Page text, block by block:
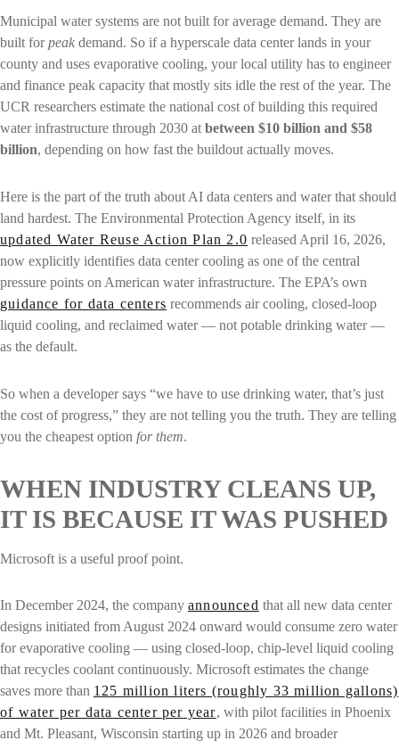
Municipal water systems are not built for average demand. They are
built forpeak demand. So if a hyperscale data center lands in your
county and uses evaporative cooling, your local utility has to engineer
and finance peak capacity that mostly sits idle the rest of the year. The
UCR researchers estimate the national cost of building this required
water infrastructure through 2030 at between $10 billion and $58
billion, depending on how fast the buildout actually moves.
Here is the part of the truth about AI data centers and water that should
land hardest. The Environmental Protection Agency itself, in its
updated Water Reuse Action Plan 2.0 released April 16, 2026,
now explicitly identifies data center cooling as one of the central
pressure points on American water infrastructure. The EPA’s own
guidance for data centers recommends air cooling, closed-loop
liquid cooling, and reclaimed water — not potable drinking water —
as the default.
So when a developer says “we have to use drinking water, that’s just
the cost of progress,” they are not telling you the truth. They are telling
you the cheapest option for them.
WHEN INDUSTRY CLEANS UP,
IT IS BECAUSE IT WAS PUSHED
Microsoft is a useful proof point.
In December 2024, the company announced that all new data center
designs initiated from August 2024 onward would consume zero water
for evaporative cooling — using closed-loop, chip-level liquid cooling
that recycles coolant continuously. Microsoft estimates the change
saves more than 125 million liters (roughly 33 million gallons)
of water per data center per year, with pilot facilities in Phoenix
and Mt. Pleasant, Wisconsin starting up in 2026 and broader